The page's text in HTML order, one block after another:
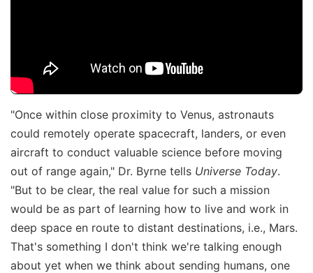
"Once within close proximity to Venus, astronauts
could remotely operate spacecraft, landers, or even
aircraft to conduct valuable science before moving
out of range again," Dr. Byrne tells Universe Today.
"But to be clear, the real value for such a mission
would be as part of learning how to live and work in
deep space en route to distant destinations, i.e., Mars.
That's something I don't think we're talking enough
about yet when we think about sending humans, one